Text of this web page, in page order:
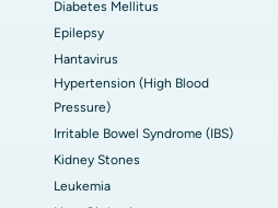
Diabetes Mellitus
Epilepsy
Hantavirus
Hypertension (High Blood
Pressure)
Irritable Bowel Syndrome (IBS)
Kidney Stones
Leukemia